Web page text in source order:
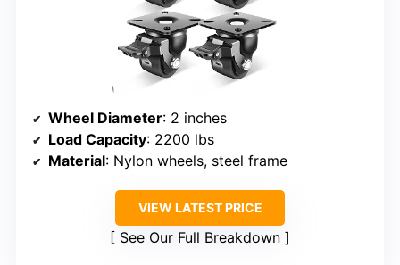
Wheel Diameter: 2 inches
Load Capacity: 2200 lbs
Material: Nylon wheels, steel frame
VIEW LATEST PRICE
See Our Full Breakdown